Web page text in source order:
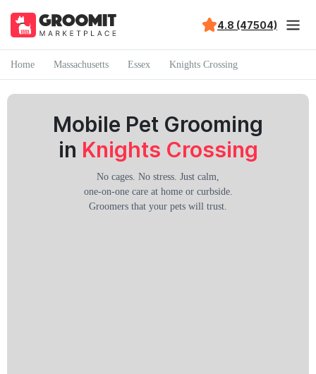
4.8 (47504)
Home Massachusetts Essex Knights Crossing
Mobile Pet Grooming
in Knights Crossing
No cages. No stress. Just calm,
one-on-one care at home or curbside.
Groomers that your pets will trust.